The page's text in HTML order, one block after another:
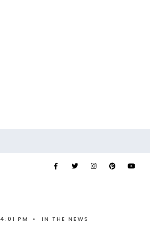
4:01 PM • IN THE NEWS